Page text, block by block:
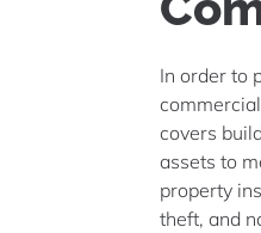
In order to
covers
assets to
property
theft, and